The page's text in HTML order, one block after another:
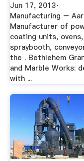
Jun 17, 2013·
Manufacturing –
Manufacturer of
coating units, ovens,
spraybooth,
the . Bethlehem
and Marble Works:
with ...